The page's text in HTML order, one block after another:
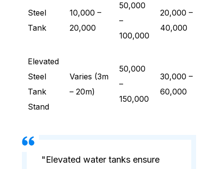
Steel
Tank
10,000 –
20,000
50,000
–
100,000
20,000 –
40,000
Elevated
Steel
Tank
Stand
Varies (3m
– 20m)
50,000
–
150,000
30,000 –
60,000
"Elevated water tanks ensure